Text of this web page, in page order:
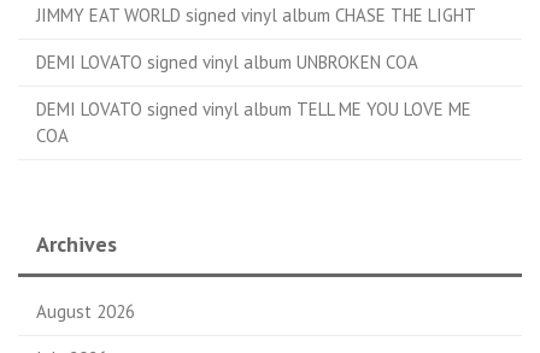
JIMMY EAT WORLD signed vinyl album CHASE THE LIGHT
DEMI LOVATO signed vinyl album UNBROKEN COA
DEMI LOVATO signed vinyl album TELL ME YOU LOVE ME
COA
Archives
August 2026